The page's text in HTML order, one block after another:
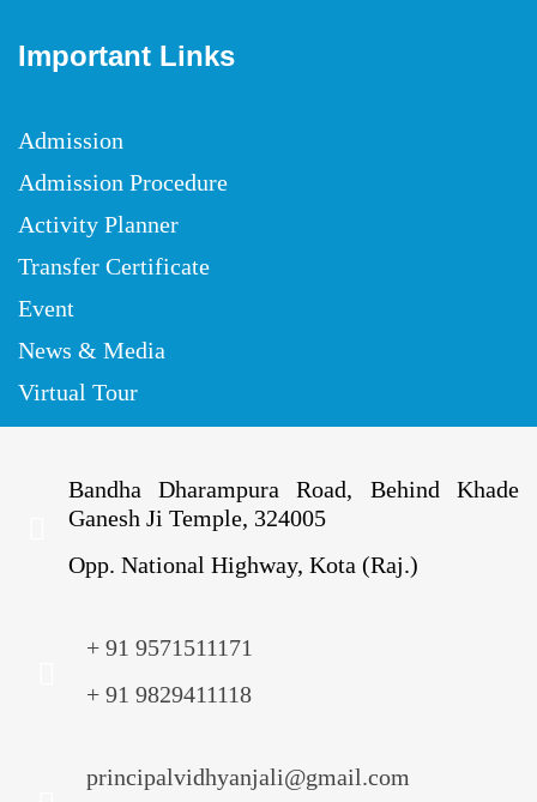
Important Links
Admission
Admission Procedure
Activity Planner
Transfer Certificate
Event
News & Media
Virtual Tour
Bandha Dharampura Road, Behind Khade
Ganesh Ji Temple, 324005
Opp. National Highway, Kota (Raj.)
+ 91 9571511171
+ 91 9829411118
principalvidhyanjali@gmail.com